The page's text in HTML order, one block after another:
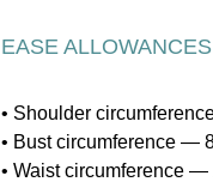
EASE ALLOWANCES
• Shoulder
• Bust circumference —
• Waist circumference —